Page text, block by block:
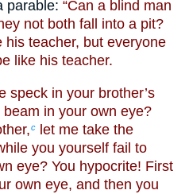
parable: “Can a blind man
not both fall into a pit?
his teacher, but everyone
like his teacher.
speck in your brother’s
in your own eye?
c
let me take the
you yourself fail to
eye? You hypocrite! First
own eye, and then you